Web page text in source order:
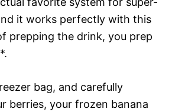
it works perfectly with this
prepping the drink, you prep
bag, and carefully
berries, your frozen banana